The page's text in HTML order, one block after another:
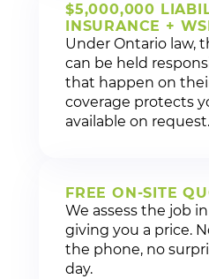
$5,000,000
INSURANCE +
Under Ontario law,
can be held
that happen on
coverage protects
available on request.
FREE ON-SITE
We assess the job
giving you a price.
the phone, no
day.